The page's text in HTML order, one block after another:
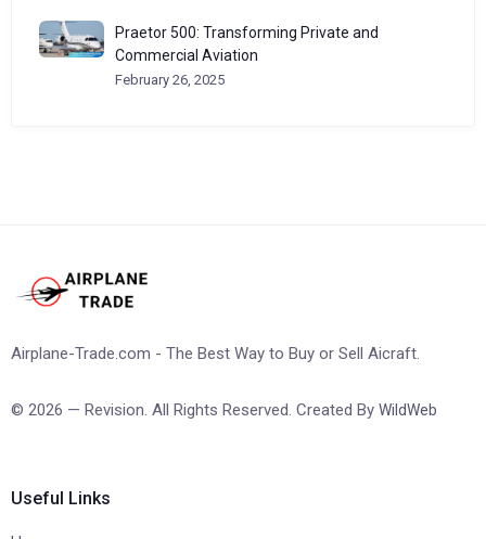
Praetor 500: Transforming Private and
Commercial Aviation
February 26, 2025
Airplane-Trade.com - The Best Way to Buy or Sell Aicraft.
© 2026 — Revision. All Rights Reserved. Created By WildWeb
Useful Links